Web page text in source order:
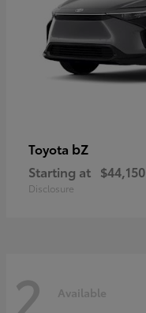
Toyota bZ
Starting at $44,150
Disclosure
2 Available